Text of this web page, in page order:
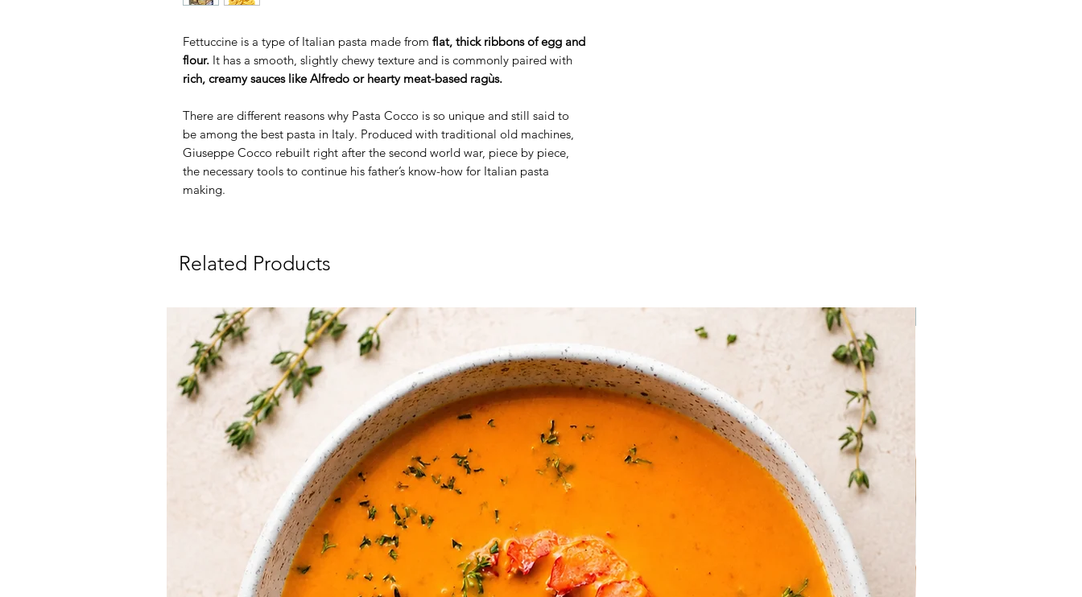
Fettuccine is a type of Italian pasta made from flat, thick ribbons of egg and
flour. It has a smooth, slightly chewy texture and is commonly paired with
rich, creamy sauces like Alfredo or hearty meat-based ragùs.
There are different reasons why Pasta Cocco is so unique and still said to
be among the best pasta in Italy. Produced with traditional old machines,
Giuseppe Cocco rebuilt right after the second world war, piece by piece,
the necessary tools to continue his father’s know-how for Italian pasta
making.
Related Products